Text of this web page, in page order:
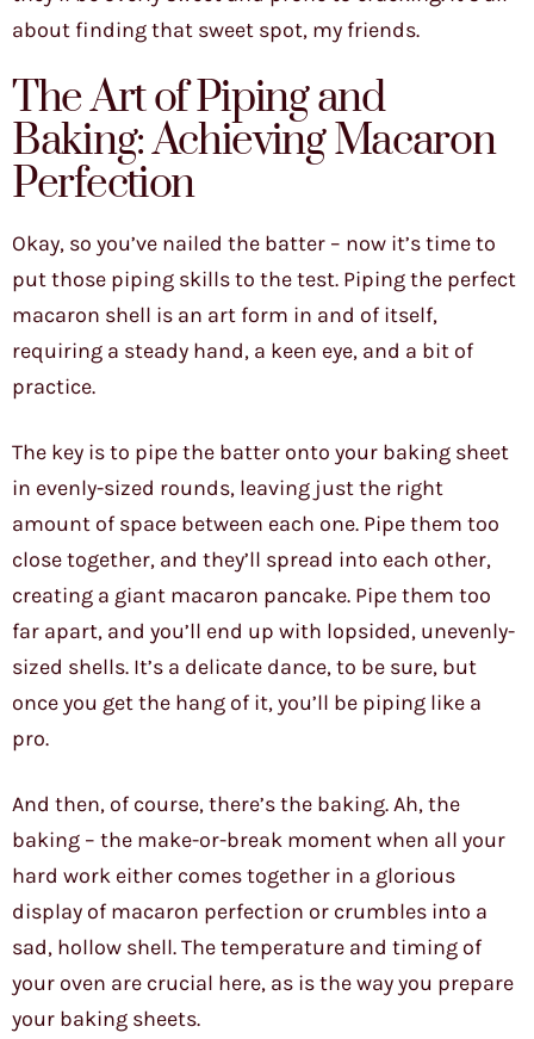
about finding that sweet spot, my friends.
The Art of Piping and
Baking: Achieving Macaron
Perfection
Okay, so you’ve nailed the batter – now it’s time to
put those piping skills to the test. Piping the perfect
macaron shell is an art form in and of itself,
requiring a steady hand, a keen eye, and a bit of
practice.
The key is to pipe the batter onto your baking sheet
in evenly-sized rounds, leaving just the right
amount of space between each one. Pipe them too
close together, and they’ll spread into each other,
creating a giant macaron pancake. Pipe them too
far apart, and you’ll end up with lopsided, unevenly-
sized shells. It’s a delicate dance, to be sure, but
once you get the hang of it, you’ll be piping like a
pro.
And then, of course, there’s the baking. Ah, the
baking – the make-or-break moment when all your
hard work either comes together in a glorious
display of macaron perfection or crumbles into a
sad, hollow shell. The temperature and timing of
your oven are crucial here, as is the way you prepare
your baking sheets.